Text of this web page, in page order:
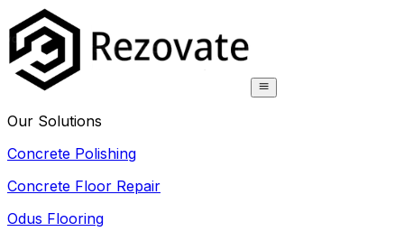
Our Solutions
Concrete Polishing
Concrete Floor Repair
Odus Flooring